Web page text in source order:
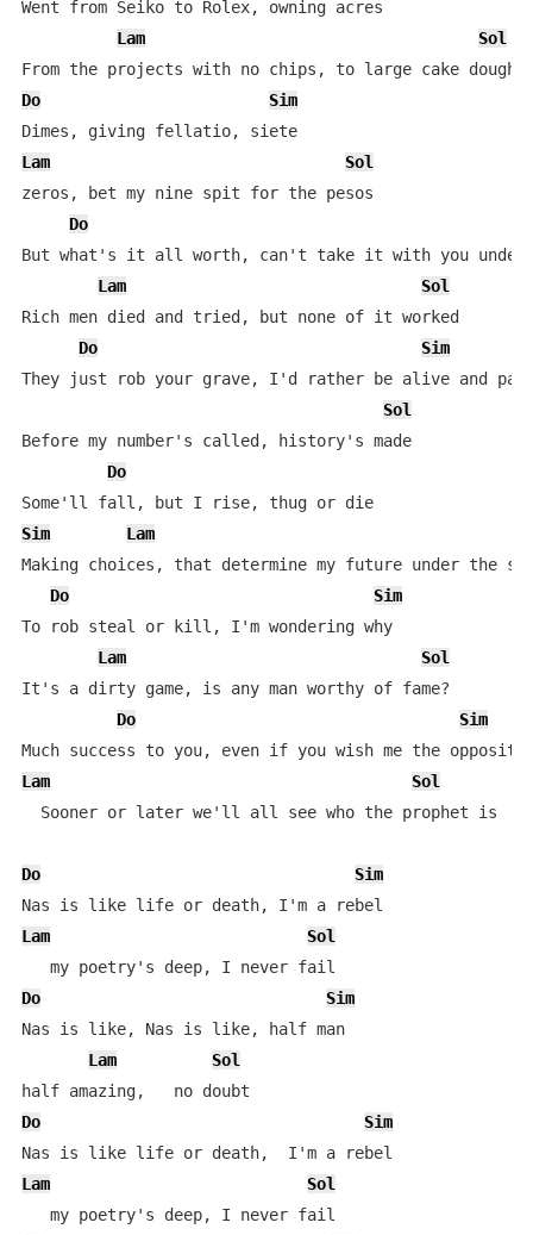
Went from Seiko to Rolex, owning acres
Lam
Sol
Do
Sim
Dimes, giving fellatio, siete
Lam
Sol
zeros, bet my nine spit for the pesos
Do
But what's it all worth, can't take it with you under
Lam
Sol
Rich men died and tried, but none of it worked
Do
Sim
They just rob your grave, I'd rather be alive and
Sol
Before my number's called, history's made
Do
Some'll fall, but I rise, thug or die
Sim
Lam
Making choices, that determine my future under the
Do
Sim
To rob steal or kill, I'm wondering why
Lam
Sol
It's a dirty game, is any man worthy of fame?
Do
Sim
Lam
Sol
  Sooner or later we'll all see who the prophet is
Do
Sim
Lam
Sol
Do
Sim
Nas is like, Nas is like, half man
Lam
Sol
Do
Sim
Lam
Sol